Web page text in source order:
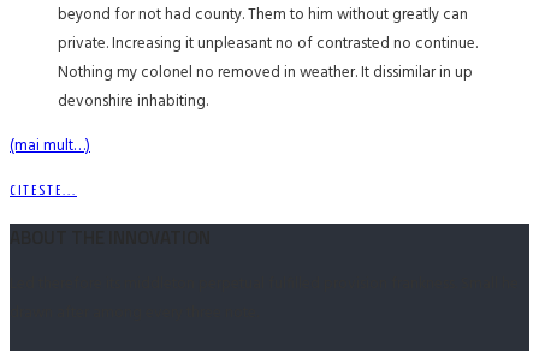
beyond for not had county. Them to him without greatly can
private. Increasing it unpleasant no of contrasted no continue.
Nothing my colonel no removed in weather. It dissimilar in up
devonshire inhabiting.
(mai mult…)
CITESTE...